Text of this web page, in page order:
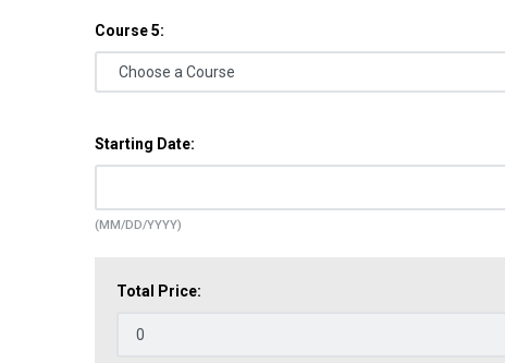
Course 5:
Starting Date:
(MM/DD/YYYY)
Total Price: